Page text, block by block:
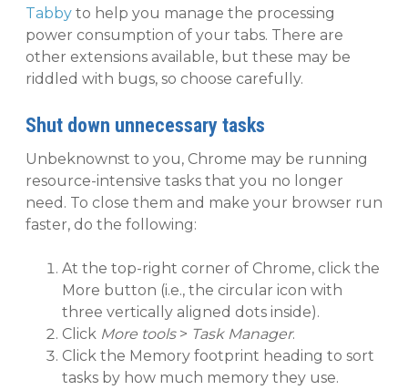
Tabby to help you manage the processing
power consumption of your tabs. There are
other extensions available, but these may be
riddled with bugs, so choose carefully.
Shut down unnecessary tasks
Unbeknownst to you, Chrome may be running
resource-intensive tasks that you no longer
need. To close them and make your browser run
faster, do the following:
At the top-right corner of Chrome, click the
More button (i.e., the circular icon with
three vertically aligned dots inside).
Click More tools> Task Manager.
Click the Memory footprint heading to sort
tasks by how much memory they use.